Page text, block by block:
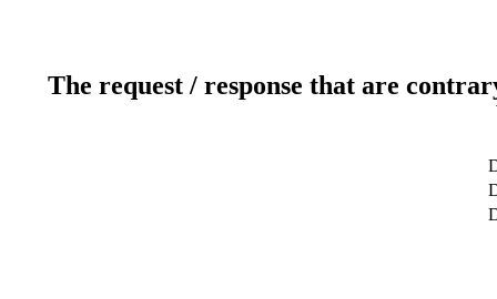
The request / response that are